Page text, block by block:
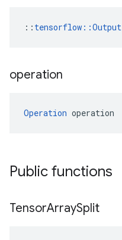
:: tensorflow::Output
operation
Operation operation
Public functions
TensorArraySplit